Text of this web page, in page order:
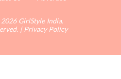
GirlStyle India.
| Privacy Policy